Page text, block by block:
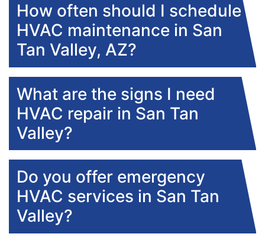
How often should I schedule
HVAC maintenance in San
Tan Valley, AZ?
What are the signs I need
HVAC repair in San Tan
Valley?
Do you offer emergency
HVAC services in San Tan
Valley?